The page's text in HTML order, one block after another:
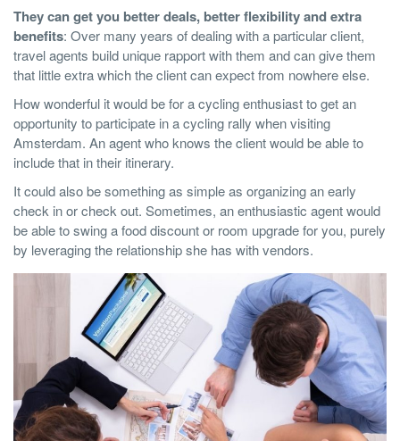
They can get you better deals, better flexibility and extra
benefits: Over many years of dealing with a particular client,
travel agents build unique rapport with them and can give them
that little extra which the client can expect from nowhere else.
How wonderful it would be for a cycling enthusiast to get an
opportunity to participate in a cycling rally when visiting
Amsterdam. An agent who knows the client would be able to
include that in their itinerary.
It could also be something as simple as organizing an early
check in or check out. Sometimes, an enthusiastic agent would
be able to swing a food discount or room upgrade for you, purely
by leveraging the relationship she has with vendors.